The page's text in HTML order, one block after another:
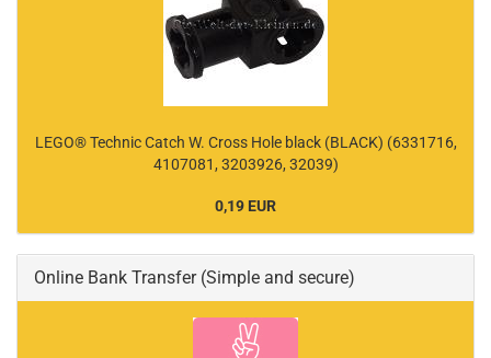
LEGO® Technic Catch W. Cross Hole black (BLACK) (6331716,
4107081, 3203926, 32039)
0,19 EUR
Online Bank Transfer (Simple and secure)